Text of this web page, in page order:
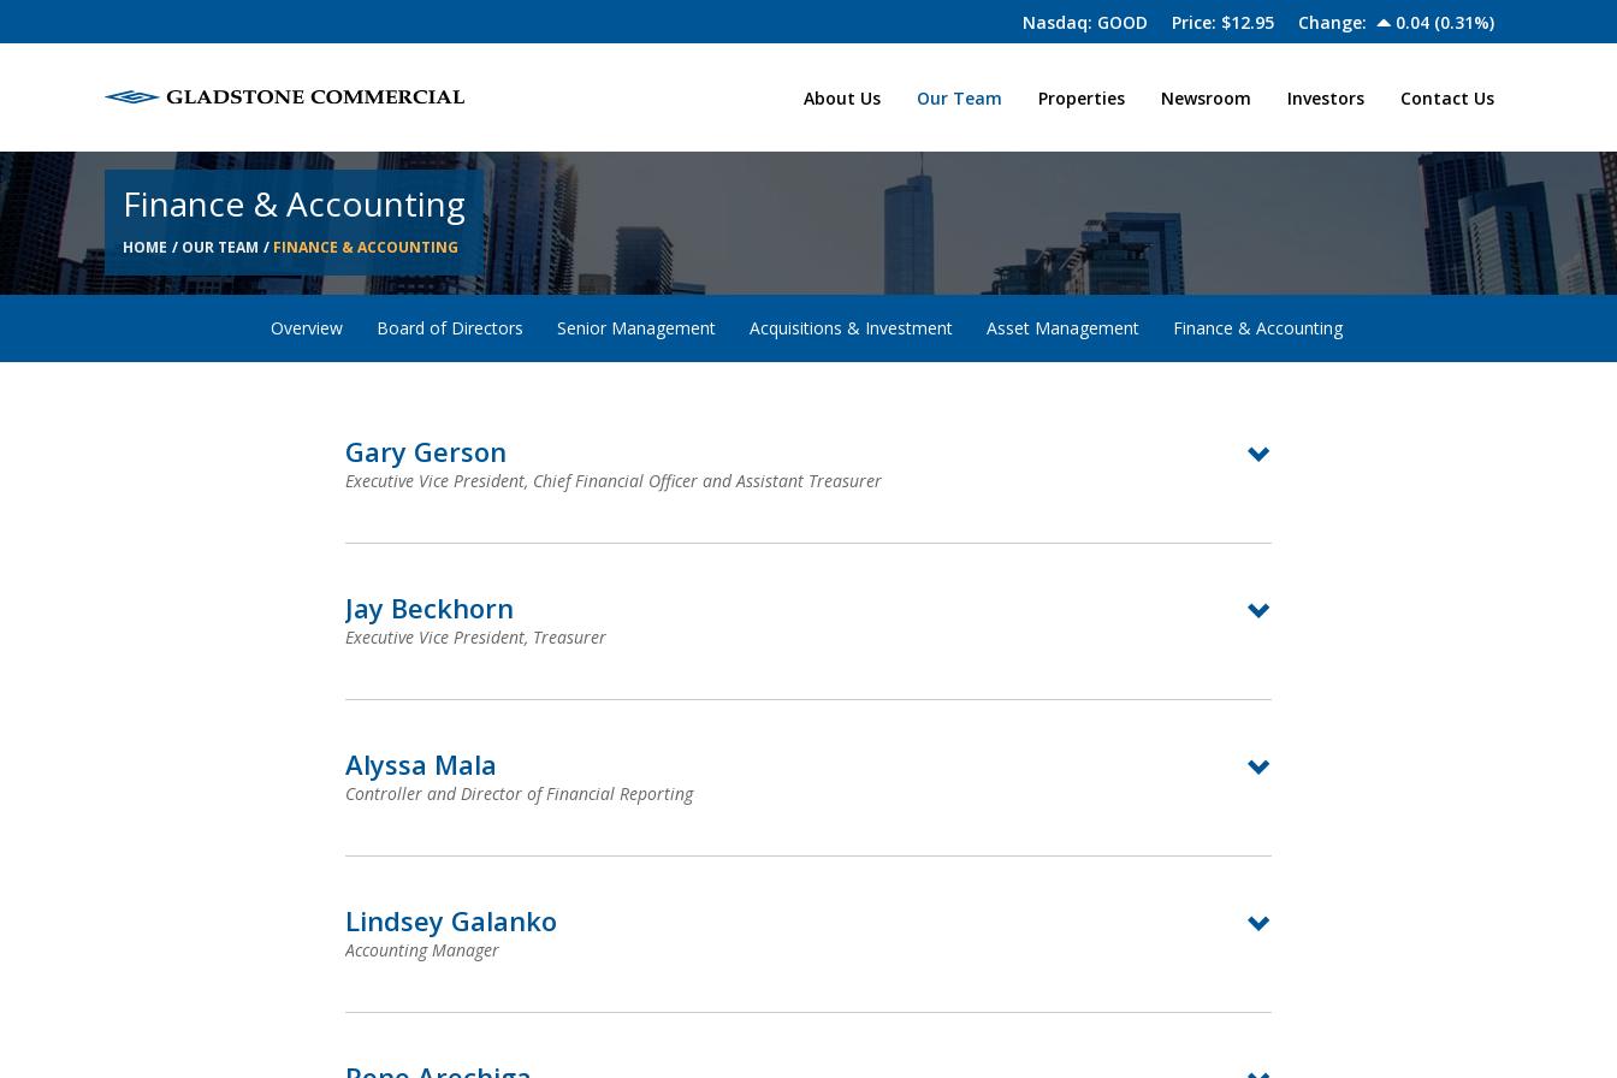
Nasdaq: GOOD Price: $12.95 Change: 0.04 (0.31%)
Home
About Us Our Team Properties Newsroom Investors Contact Us
Finance & Accounting
HOME OUR TEAM FINANCE & ACCOUNTING
Overview Board of Directors Senior Management Acquisitions & Investment Asset Management Finance & Accounting
Gary Gerson
Executive Vice President, Chief Financial Officer and Assistant Treasurer
Jay Beckhorn
Executive Vice President, Treasurer
Alyssa Mala
Controller and Director of Financial Reporting
Lindsey Galanko
Accounting Manager